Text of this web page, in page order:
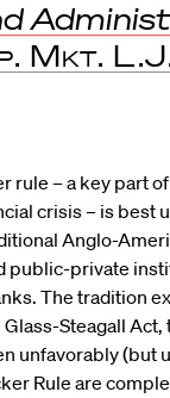
Mkt. L.J
rule – a key part of
crisis – is best
Anglo-
public-private
The tradition
Steagall Act,
unfavorably (but
Rule are